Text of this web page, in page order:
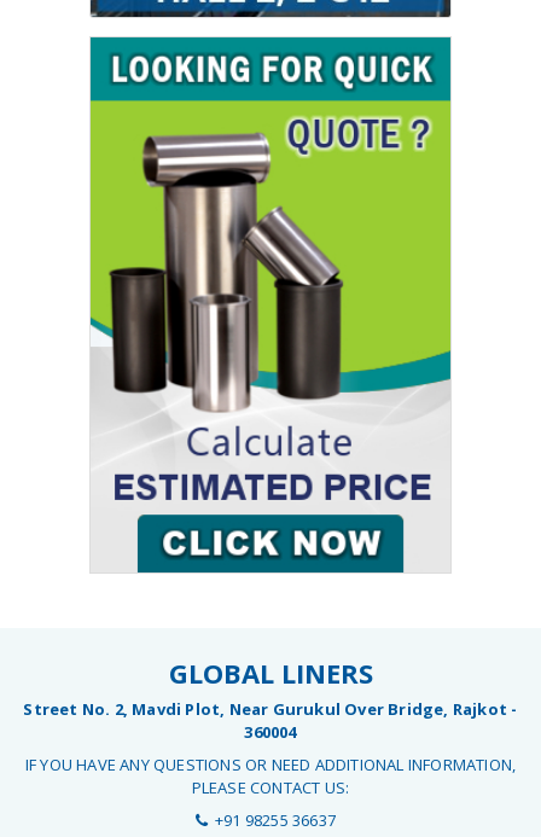
GLOBAL LINERS
Street No. 2, Mavdi Plot, Near Gurukul Over Bridge, Rajkot -
360004
IF YOU HAVE ANY QUESTIONS OR NEED ADDITIONAL INFORMATION,
PLEASE CONTACT US:
+91 98255 36637